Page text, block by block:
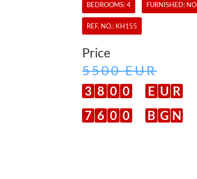
BEDROOMS: 4 FURNISHED: NO
REF. NO.: KH155
Price
5500 EUR
3 8 0 0 E U R
7 6 0 0 B G N